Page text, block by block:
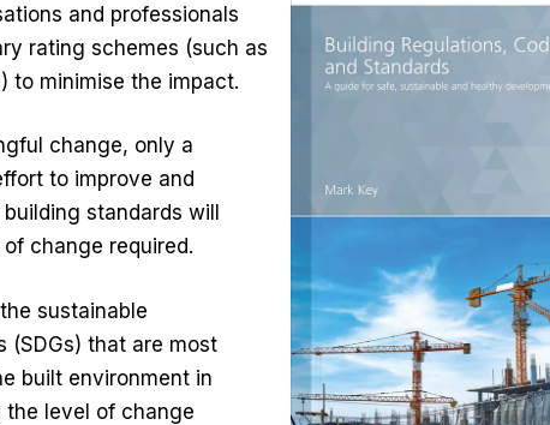
and professionals
rating schemes (such as
to minimise the impact.
change, only a
to improve and
standards will
change required.
sustainable
(SDGs) that are most
built environment in
level of change